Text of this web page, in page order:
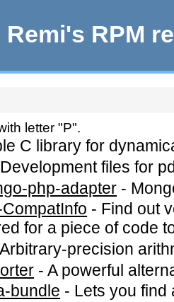
Remi's RPM
letter "P".
C library for
Development files for
php-adapter -
- Find out
for a piece of code
Arbitrary-precision
-A powerful
bundle - Lets you find